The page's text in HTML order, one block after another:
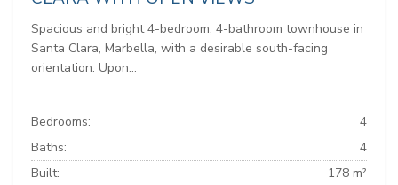
Spacious and bright 4-bedroom, 4-bathroom townhouse in
Santa Clara, Marbella, with a desirable south-facing
orientation. Upon...
Bedrooms:
4
Baths:
4
Built:
178 m²